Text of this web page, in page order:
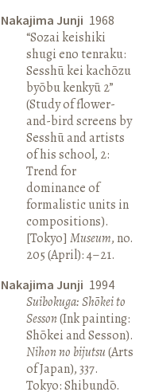
Nakajima Junji 1968
“Sozai keishiki
shugi eno tenraku:
Sesshū kei kachōzu
byōbu kenkyū 2”
(Study of flower-
and-bird screens by
Sesshū and artists
of his school, 2:
Trend for
dominance of
formalistic units in
compositions).
[Tokyo] Museum, no.
205 (April): 4–21.
Nakajima Junji 1994
Suibokuga: Shōkei to
Sesson(Ink painting:
Shōkei and Sesson).
Nihon no bijutsu(Arts
of Japan), 337.
Tokyo: Shibundō.